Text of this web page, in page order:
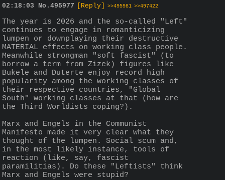
02:18:03 No. 495977 [Reply] >>495981 >>497422
The year is 2026 and the so-called "Left"
continues to engage in romanticizing
lumpen or downplaying their destructive
MATERIAL effects on working class people.
Meanwhile strongman "soft fascist" (to
borrow a term from Zizek) figures like
Bukele and Duterte enjoy record high
popularity among the working classes of
their respective countries, "Global
South" working classes at that (how are
the Third Worldists coping?).
Marx and Engels in the Communist
Manifesto made it very clear what they
thought of the lumpen. Social scum and,
in the most likely instance, tools of
reaction (like, say, fascist
paramilitias). Do these "Leftists" think
Marx and Engels were stupid?